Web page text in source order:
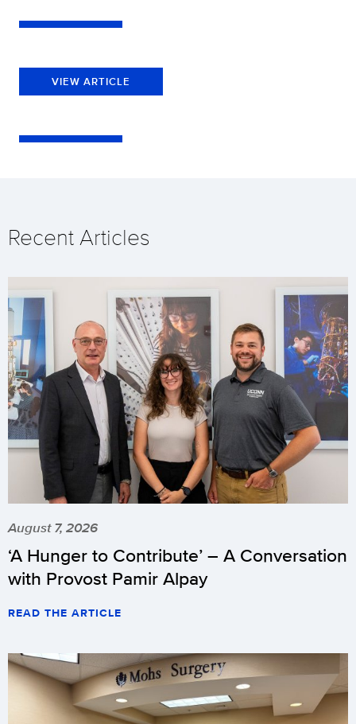
VIEW ARTICLE
Recent Articles
August 7, 2026
‘A Hunger to Contribute’ – A Conversation
with Provost Pamir Alpay
READ THE ARTICLE